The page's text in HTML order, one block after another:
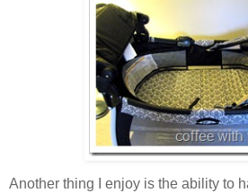
Another thing I enjoy is the ability to